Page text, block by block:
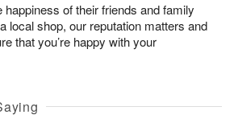
of their friends and family
local shop, our reputation matters and
that you’re happy with your